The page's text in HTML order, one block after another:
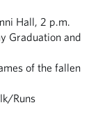
Hall, 2 p.m.
Graduation and
of the fallen
Runs